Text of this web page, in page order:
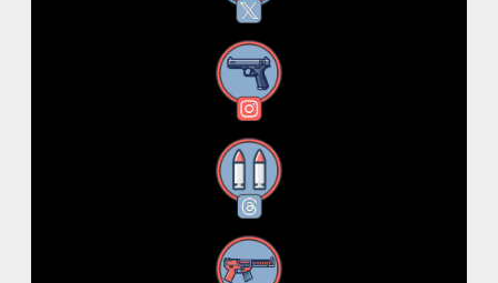
Instagram
Threads
RSS Feed